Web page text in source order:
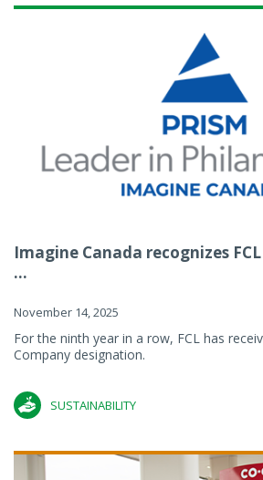
Imagine Canada recognizes
...
November 14, 2025
For the ninth year in a row, FCL has
Company designation.
SUSTAINABILITY